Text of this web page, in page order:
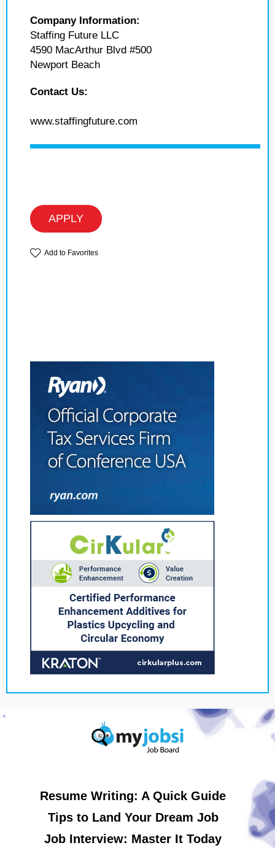
Company Information:
Staffing Future LLC
4590 MacArthur Blvd #500
Newport Beach
Contact Us:
www.staffingfuture.com
APPLY
Add to Favorites
Resume Writing: A Quick Guide
Tips to Land Your Dream Job
Job Interview: Master It Today